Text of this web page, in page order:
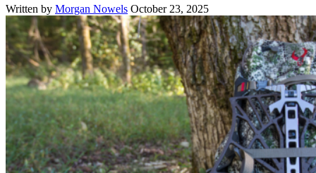
Written by Morgan Nowels October 23, 2025